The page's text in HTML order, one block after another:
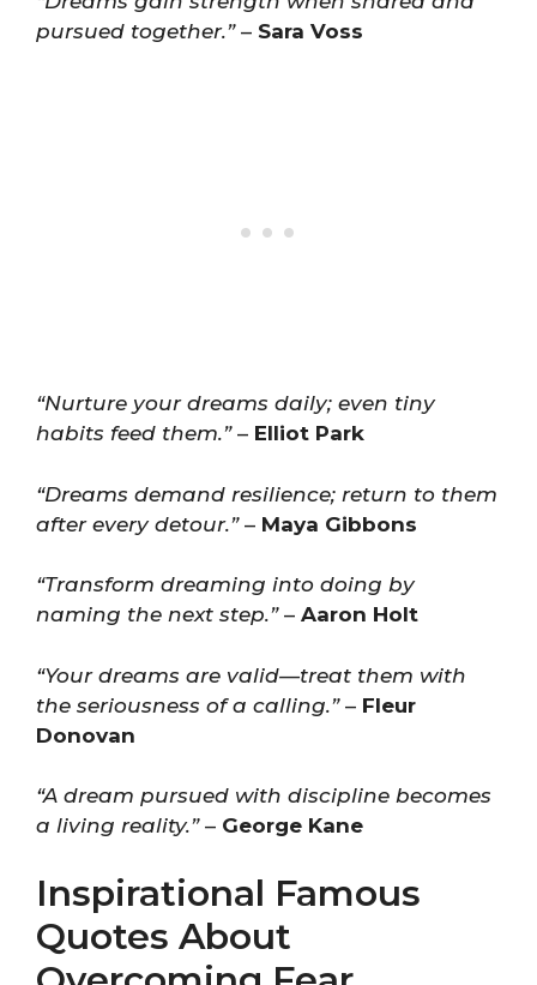
pursued together.”– Sara Voss
“Nurture your dreams daily; even tiny
habits feed them.”– Elliot Park
“Dreams demand resilience; return to them
after every detour.”– Maya Gibbons
“Transform dreaming into doing by
naming the next step.”– Aaron Holt
“Your dreams are valid—treat them with
the seriousness of a calling.”– Fleur
Donovan
“A dream pursued with discipline becomes
a living reality.”– George Kane
Inspirational Famous
Quotes About